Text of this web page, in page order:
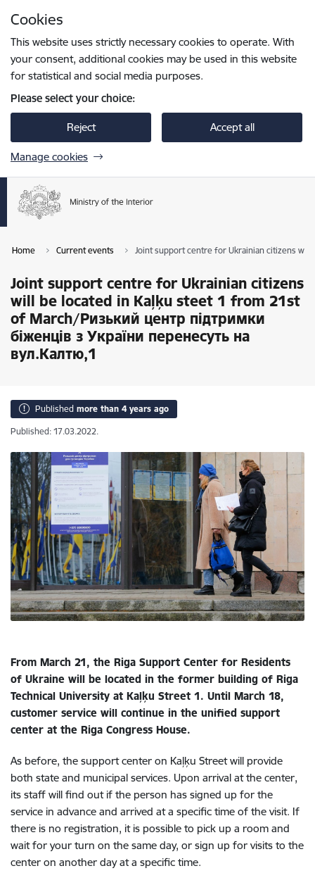
Cookies
This website uses strictly necessary cookies to operate. With
your consent, additional cookies may be used in this website
for statistical and social media purposes.
Please select your choice:
Reject Accept all
Manage cookies
Home Current events Joint support centre for Ukrainian citizens will
Joint support centre for Ukrainian citizens
will be located in Kaļķu steet 1 from 21st
of March/Ризький центр підтримки
біженців з України перенесуть на
вул.Калтю,1
Published more than 4 years ago
Published: 17.03.2022.
From March 21, the Riga Support Center for Residents
of Ukraine will be located in the former building of Riga
Technical University at Kaļķu Street 1. Until March 18,
customer service will continue in the unified support
center at the Riga Congress House.
As before, the support center on Kaļķu Street will provide
both state and municipal services. Upon arrival at the center,
its staff will find out if the person has signed up for the
service in advance and arrived at a specific time of the visit. If
there is no registration, it is possible to pick up a room and
wait for your turn on the same day, or sign up for visits to the
center on another day at a specific time.